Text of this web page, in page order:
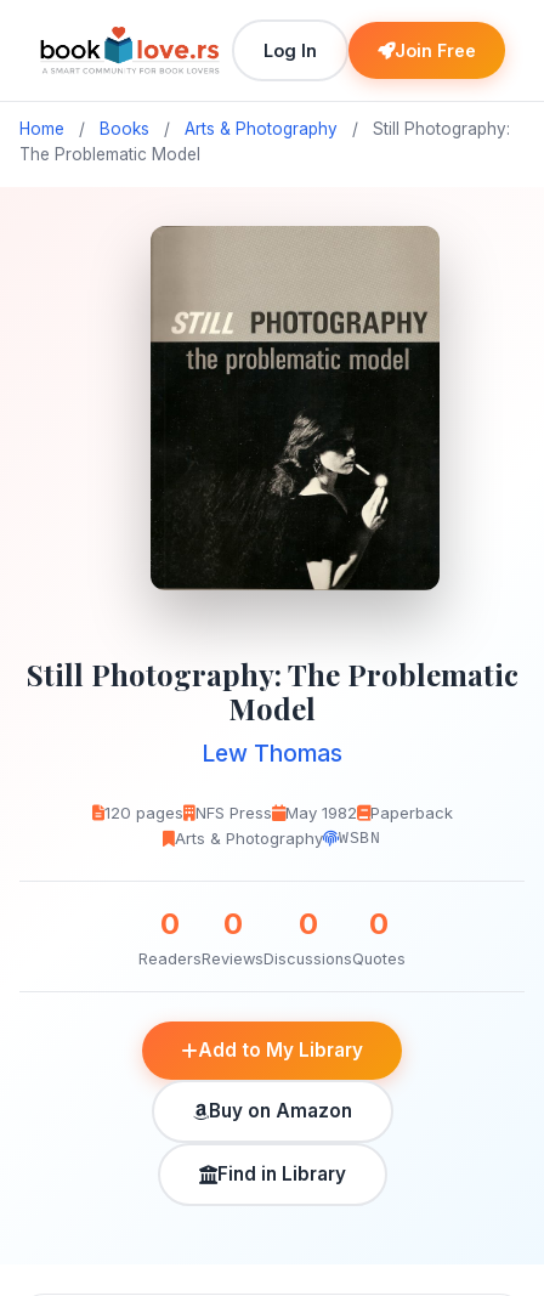
Log In Join Free
Home / Books / Arts & Photography /
Still Photography:
The Problematic Model
Still Photography: The Problematic
Model
Lew Thomas
120 pages NFS Press May 1982
Paperback
Arts & Photography
WSBN
0
Readers
0
Reviews
0
Discussions
0
Quotes
Add to My Library
Buy on Amazon
Find in Library